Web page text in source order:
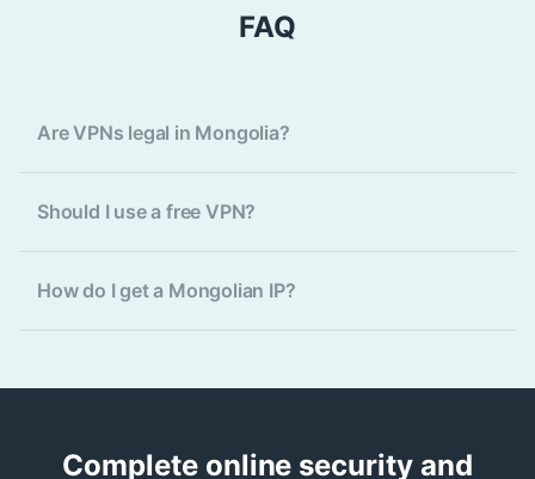
FAQ
Are VPNs legal in Mongolia?
Should I use a free VPN?
How do I get a Mongolian IP?
Complete online security and